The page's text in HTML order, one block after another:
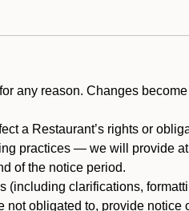
any reason. Changes
a Restaurant’s rights or
practices — we will provide
of the notice period.
(including clarifications,
not obligated to, provide notice